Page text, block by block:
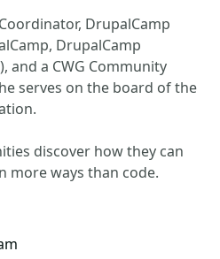
DrupalCamp
DrupalCamp
and a CWG Community
serves on the board of the
discover how they can
more ways than code.